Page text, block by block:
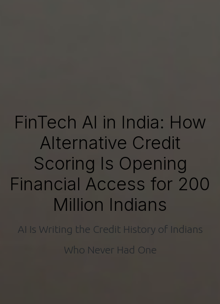
FinTech AI in India: How
Alternative Credit
Scoring Is Opening
Financial Access for 200
Million Indians
AI Is Writing the Credit History of Indians
Who Never Had One